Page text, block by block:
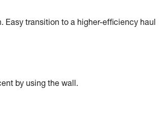
Easy transition to a higher-efficiency haul
by using the wall.